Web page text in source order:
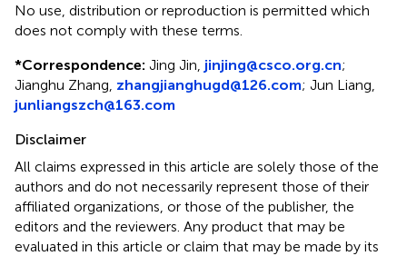
No use, distribution or reproduction is permitted which
does not comply with these terms.
*Correspondence: Jing Jin, jinjing@csco.org.cn;
Jianghu Zhang, zhangjianghugd@126.com; Jun Liang,
junliangszch@163.com
Disclaimer
All claims expressed in this article are solely those of the
authors and do not necessarily represent those of their
affiliated organizations, or those of the publisher, the
editors and the reviewers. Any product that may be
evaluated in this article or claim that may be made by its